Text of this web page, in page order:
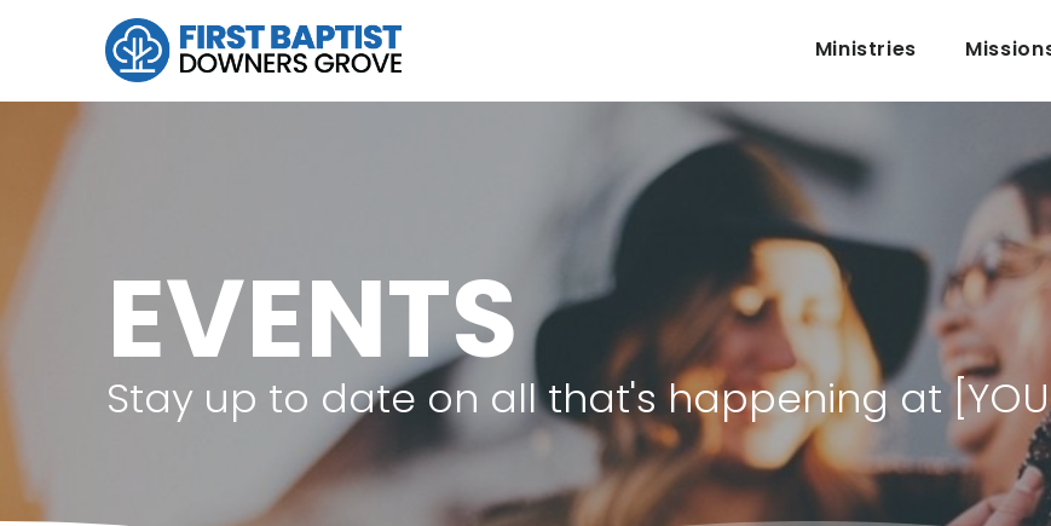
Ministries
EVENTS
Stay up to date on all that's happening at